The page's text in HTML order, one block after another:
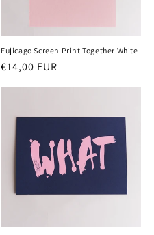
Fujicago Screen Print Together White
Normaler
€14,00 EUR